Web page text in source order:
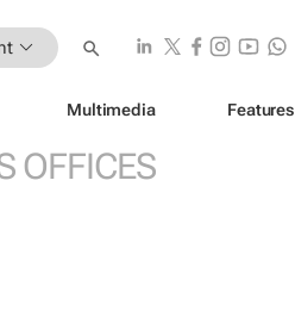
Multimedia Features
OFFICES